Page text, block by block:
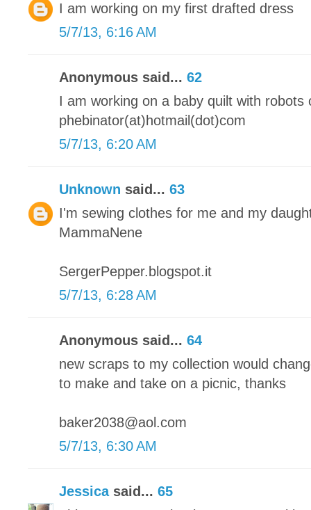
I am working on my first drafted dress
5/7/13, 6:16 AM
Anonymous said... 62
I am working on a baby quilt with robots
phebinator(at)hotmail(dot)com
5/7/13, 6:20 AM
Unknown said... 63
I'm sewing clothes for me and my
MammaNene
SergerPepper.blogspot.it
5/7/13, 6:28 AM
Anonymous said... 64
new scraps to my collection would
to make and take on a picnic, thanks
baker2038@aol.com
5/7/13, 6:30 AM
Jessicasaid... 65